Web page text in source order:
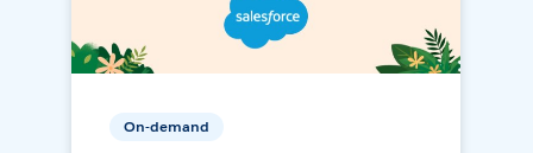
On-demand